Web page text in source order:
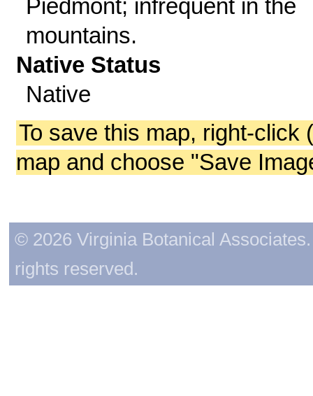
Piedmont; infrequent in the
mountains.
Native Status
Native
To save this map, right-click
map and choose "Save
© 2026 Virginia Botanical
rights reserved.